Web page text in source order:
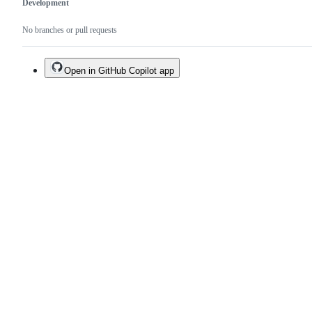
Development
No branches or pull requests
Open in GitHub Copilot app